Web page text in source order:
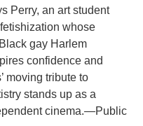
Perry, an art student
whose
gay Harlem
confidence and
moving tribute to
stands up as a
cinema.—Public